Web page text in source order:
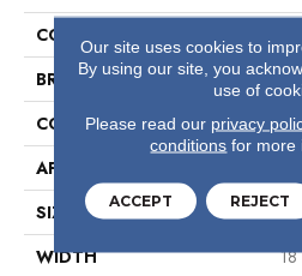
COLLECTION
BRAND
CONSTRUCTION
APPLICATION
SIZE
18
WIDTH
18
Our site uses cookies to
By using our site, you
use of
Please read our privacy
conditions for more
ACCEPT REJECT